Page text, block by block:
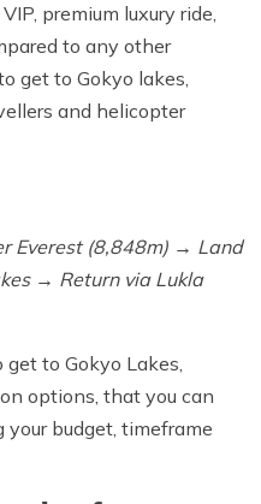
premium luxury ride,
to any other
get to Gokyo lakes,
and helicopter
Everest (8,848m) → Land
→ Return via Lukla
to Gokyo Lakes,
options, that you can
your budget, timeframe